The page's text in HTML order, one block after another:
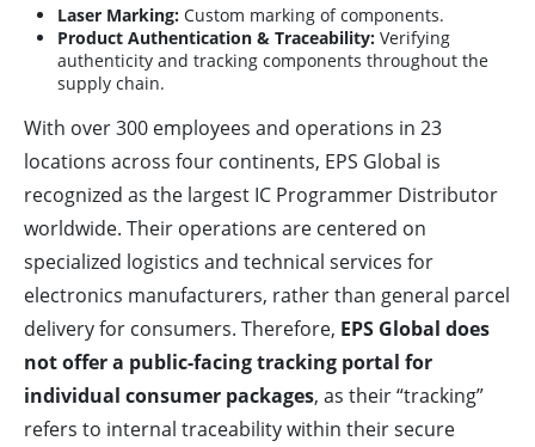
Laser Marking: Custom marking of components.
Product Authentication & Traceability: Verifying
authenticity and tracking components throughout the
supply chain.
With over 300 employees and operations in 23
locations across four continents, EPS Global is
recognized as the largest IC Programmer Distributor
worldwide. Their operations are centered on
specialized logistics and technical services for
electronics manufacturers, rather than general parcel
delivery for consumers. Therefore, EPS Global does
not offer a public-facing tracking portal for
individual consumer packages, as their “tracking”
refers to internal traceability within their secure